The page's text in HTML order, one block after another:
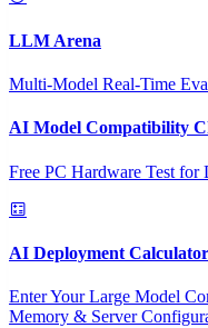
LLM Arena
Multi-Model Real-Time
AI Model Compatibility
Free PC Hardware Test for
AI Deployment Calculator
Enter Your Large Model
Memory & Server